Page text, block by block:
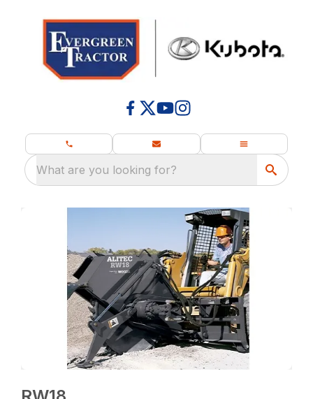
What are you looking for?